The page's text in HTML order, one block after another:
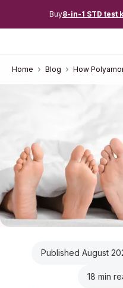
Buy8-in-1 STD test
Home Blog How
Published August
18 min